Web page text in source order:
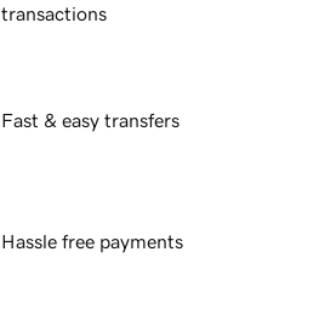
transactions
Fast & easy transfers
Hassle free payments